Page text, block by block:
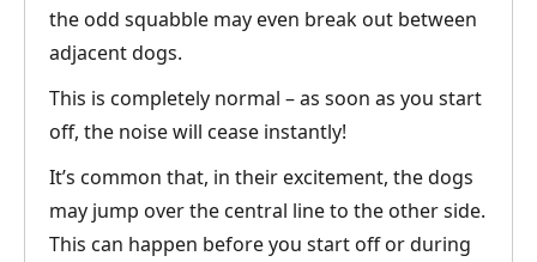
the odd squabble may even break out between
adjacent dogs.
This is completely normal – as soon as you start
off, the noise will cease instantly!
It’s common that, in their excitement, the dogs
may jump over the central line to the other side.
This can happen before you start off or during